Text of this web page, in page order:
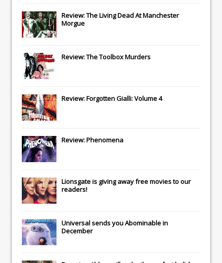
Review: The Living Dead At Manchester
Morgue
Review: The Toolbox Murders
Review: Forgotten Gialli: Volume 4
Review: Phenomena
Lionsgateis giving away free movies to our
readers!
Universalsends youAbominablein
December